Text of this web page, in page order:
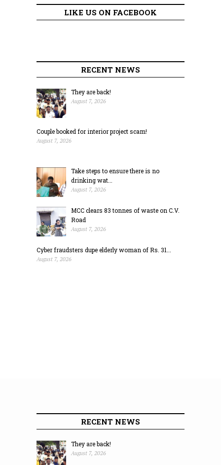
LIKE US ON FACEBOOK
RECENT NEWS
They are back!
August 7, 2026
Couple booked for interior project scam!
August 7, 2026
Take steps to ensure there is no
drinking wat...
August 7, 2026
MCC clears 83 tonnes of waste on C.V.
Road
August 7, 2026
Cyber fraudsters dupe elderly woman of Rs. 31...
August 7, 2026
RECENT NEWS
They are back!
August 7, 2026